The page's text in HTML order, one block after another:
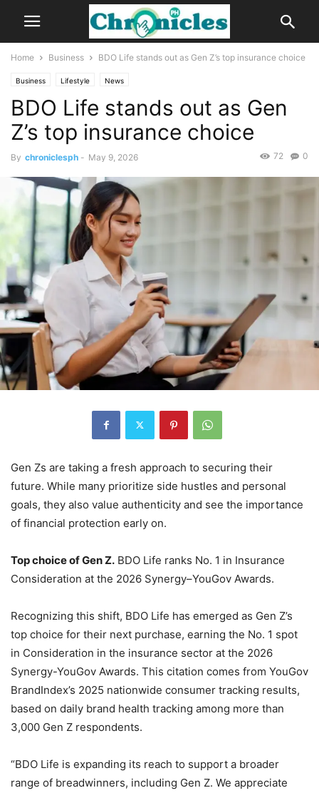
Home Business BDO Life stands out as Gen Z’s top insurance choice
Business Lifestyle News
BDO Life stands out as Gen
Z’s top insurance choice
By chroniclesph - May 9, 2026 0
72
Gen Zs are taking a fresh approach to securing their
future. While many prioritize side hustles and personal
goals, they also value authenticity and see the importance
of financial protection early on.
Top choice of Gen Z. BDO Life ranks No. 1 in Insurance
Consideration at the 2026 Synergy–YouGov Awards.
Recognizing this shift, BDO Life has emerged as Gen Z’s
top choice for their next purchase, earning the No. 1 spot
in Consideration in the insurance sector at the 2026
Synergy-YouGov Awards. This citation comes from YouGov
BrandIndex’s 2025 nationwide consumer tracking results,
based on daily brand health tracking among more than
3,000 Gen Z respondents.
“BDO Life is expanding its reach to support a broader
range of breadwinners, including Gen Z. We appreciate